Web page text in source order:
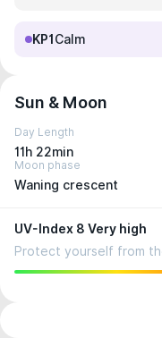
KP1 Calm
Sun & Moon
Day Length
11h 22min
Moon phase
Waning crescent
UV-Index 8 Very high
Protect yourself from